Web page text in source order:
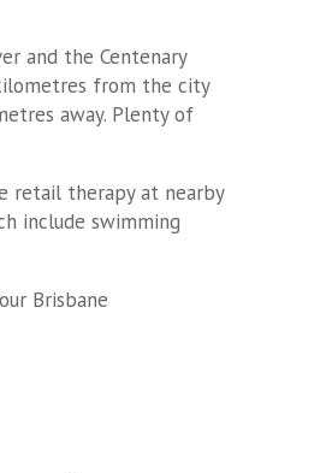
and the Centenary
from the city
away. Plenty of
retail therapy at nearby
include swimming
Brisbane